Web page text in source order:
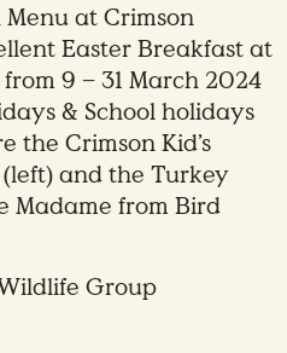
at Crimson
Easter Breakfast at
9 – 31 March 2024
& School holidays
the Crimson Kid’s
and the Turkey
Madame from Bird
Group